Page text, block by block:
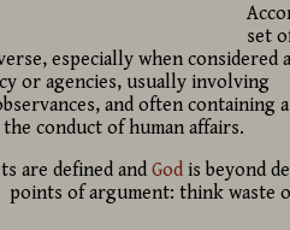
set
especially when considered
or agencies, usually involving
and often containing a
conduct of human affairs.
are defined and Godis beyond
of argument: think waste